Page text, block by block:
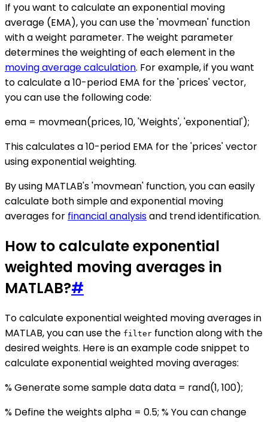
If you want to calculate an exponential moving
average (EMA), you can use the 'movmean' function
with a weight parameter. The weight parameter
determines the weighting of each element in the
moving average calculation. For example, if you want
to calculate a 10-period EMA for the 'prices' vector,
you can use the following code:
ema = movmean(prices, 10, 'Weights', 'exponential');
This calculates a 10-period EMA for the 'prices' vector
using exponential weighting.
By using MATLAB's 'movmean' function, you can easily
calculate both simple and exponential moving
averages for financial analysisand trend identification.
How to calculate exponential
weighted moving averages in
MATLAB?#
To calculate exponential weighted moving averages in
MATLAB, you can use the filter function along with the
desired weights. Here is an example code snippet to
calculate exponential weighted moving averages:
% Generate some sample data data = rand(1, 100);
% Define the weights alpha = 0.5; % You can change